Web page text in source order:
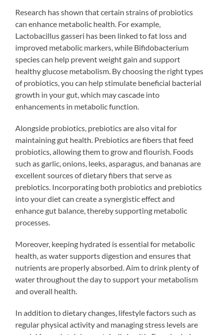
Research has shown that certain strains of probiotics
can enhance metabolic health. For example,
Lactobacillus gasseri has been linked to fat loss and
improved metabolic markers, while Bifidobacterium
species can help prevent weight gain and support
healthy glucose metabolism. By choosing the right types
of probiotics, you can help stimulate beneficial bacterial
growth in your gut, which may cascade into
enhancements in metabolic function.
Alongside probiotics, prebiotics are also vital for
maintaining gut health. Prebiotics are fibers that feed
probiotics, allowing them to grow and flourish. Foods
such as garlic, onions, leeks, asparagus, and bananas are
excellent sources of dietary fibers that serve as
prebiotics. Incorporating both probiotics and prebiotics
into your diet can create a synergistic effect and
enhance gut balance, thereby supporting metabolic
processes.
Moreover, keeping hydrated is essential for metabolic
health, as water supports digestion and ensures that
nutrients are properly absorbed. Aim to drink plenty of
water throughout the day to support your metabolism
and overall health.
In addition to dietary changes, lifestyle factors such as
regular physical activity and managing stress levels are